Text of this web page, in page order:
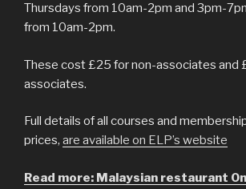
Thursdays from 10am-2pm and 3pm-
from 10am-2pm.
These cost £25 for non-associates and
associates.
Full details of all courses and
prices, are available on ELP’s website
Read more: Malaysian restaurant